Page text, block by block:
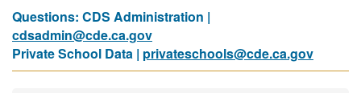
Questions: CDS Administration |
cdsadmin@cde.ca.gov
Private School Data | privateschools@cde.ca.gov